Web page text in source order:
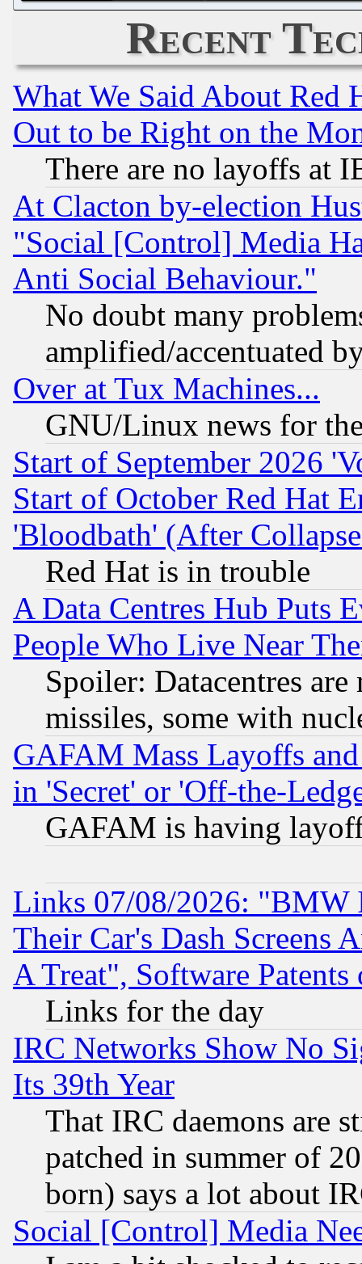
Recent
What We Said About Red
Out to be Right on the
There are no layoffs at
At Clacton by-election
"Social [Control] Media
Anti Social Behaviour."
No doubt many
amplified/accentuated
Over at Tux Machines...
GNU/Linux news for
Start of September 2026
Start of October Red Hat
'Bloodbath' (After
Red Hat is in trouble
A Data Centres Hub Puts
People Who Live Near
Spoiler: Datacentres
missiles, some with
GAFAM Mass Layoffs
in 'Secret' or 'Off-the-
GAFAM is having
Links 07/08/2026: "BMW
Their Car's Dash Screens
A Treat", Software Patents
Links for the day
IRC Networks Show No
Its 39th Year
That IRC daemons are
patched in summer of
born) says a lot about
Social [Control] Media